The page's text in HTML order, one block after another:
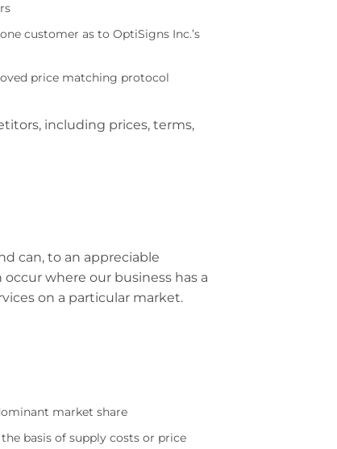
customer as to OptiSigns Inc.’s
price matching protocol
including prices, terms,
can, to an appreciable
where our business has a
on a particular market.
market share
basis of supply costs or price